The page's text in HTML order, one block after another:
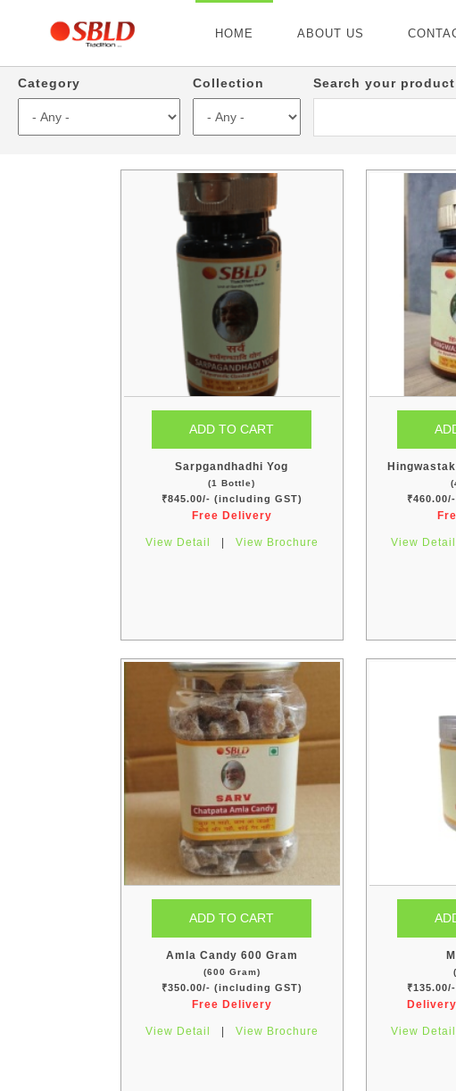
HOME ABOUT US
Category Collection Search your
Sarpgandhadhi Yog
(1 Bottle)
₹845.00/- (including GST)
Free Delivery
View Detail View Brochure View Detail
Amla Candy 600 Gram
(600 Gram)
₹350.00/- (including GST)
Free Delivery
View Detail View Brochure View Detail